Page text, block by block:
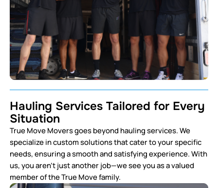
Hauling Services Tailored for Every
Situation
True Move Movers goes beyond hauling services. We
specialize in custom solutions that cater to your specific
needs, ensuring a smooth and satisfying experience. With
us, you aren’t just another job—we see you as a valued
member of the True Move family.